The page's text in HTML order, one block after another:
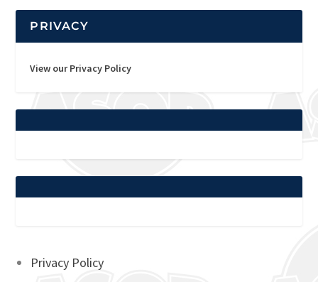
PRIVACY
View our Privacy Policy
Privacy Policy